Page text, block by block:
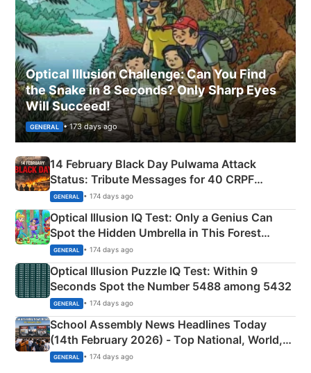
Optical Illusion Challenge: Can You Find
the Snake in 8 Seconds? Only Sharp Eyes
Will Succeed!
GENERAL • 173 days ago
14 February Black Day Pulwama Attack
Status: Tribute Messages for 40 CRPF
Martyrs
GENERAL • 174 days ago
Optical Illusion IQ Test: Only a Genius Can
Spot the Hidden Umbrella in This Forest
Camping Scene
GENERAL • 174 days ago
Optical Illusion Puzzle IQ Test: Within 9
Seconds Spot the Number 5488 among 5432
GENERAL • 174 days ago
School Assembly News Headlines Today
(14th February 2026) - Top National, World,
Sports, Business News Updates
GENERAL • 174 days ago